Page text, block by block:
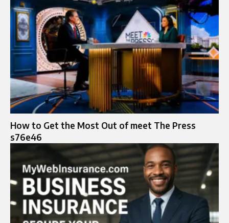
How to Get the Most Out of meet The Press
s76e46